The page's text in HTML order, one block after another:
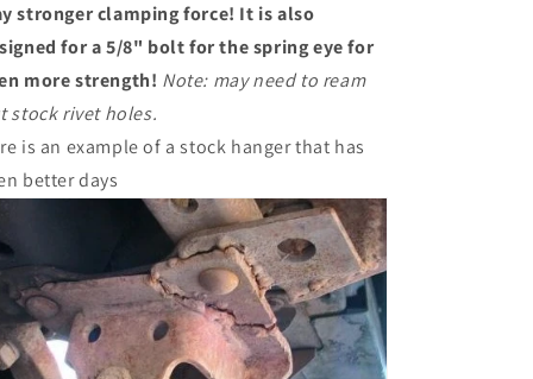
stronger clamping force! It is also
for a 5/8" bolt for the spring eye for
more strength! Note: may need to ream
stock rivet holes.
is an example of a stock hanger that has
better days